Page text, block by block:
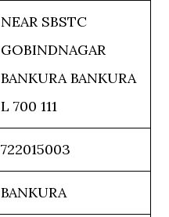
NEAR SBSTC
GOBINDNAGAR
BANKURA BANKURA
L 700 111
722015003
BANKURA